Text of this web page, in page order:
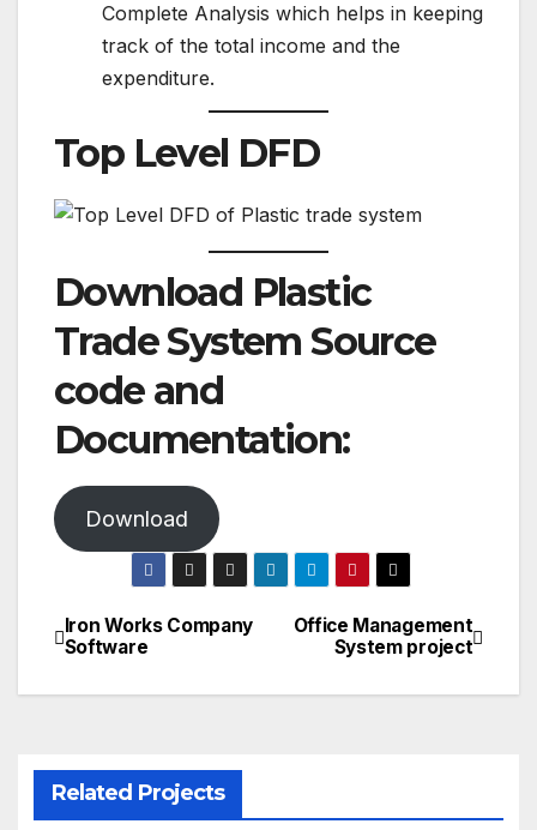
Complete Analysis which helps in keeping
track of the total income and the
expenditure.
Top Level DFD
Download Plastic
Trade System Source
code and
Documentation:
Download
Post
navigation
Office Management
System project
Iron Works Company
Software
Related Projects